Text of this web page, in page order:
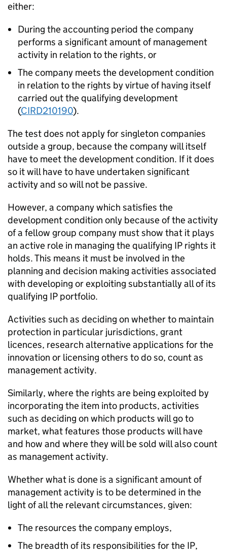
either:
During the accounting period the company
performs a significant amount of management
activity in relation to the rights, or
The company meets the development condition
in relation to the rights by virtue of having itself
carried out the qualifying development
(CIRD210190).
The test does not apply for singleton companies
outside a group, because the company will itself
have to meet the development condition. If it does
so it will have to have undertaken significant
activity and so will not be passive.
However, a company which satisfies the
development condition only because of the activity
of a fellow group company must show that it plays
an active role in managing the qualifying IP rights it
holds. This means it must be involved in the
planning and decision making activities associated
with developing or exploiting substantially all of its
qualifying IP portfolio.
Activities such as deciding on whether to maintain
protection in particular jurisdictions, grant
licences, research alternative applications for the
innovation or licensing others to do so, count as
management activity.
Similarly, where the rights are being exploited by
incorporating the item into products, activities
such as deciding on which products will go to
market, what features those products will have
and how and where they will be sold will also count
as management activity.
Whether what is done is a significant amount of
management activity is to be determined in the
light of all the relevant circumstances, given:
The resources the company employs,
The breadth of its responsibilities for the IP,